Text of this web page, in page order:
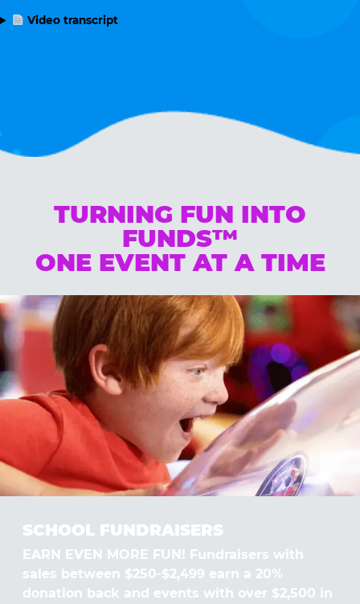
Video transcript
TURNING FUN INTO
FUNDS™
ONE EVENT AT A TIME
SCHOOL FUNDRAISERS
EARN EVEN MORE FUN! Fundraisers with
sales between $250-$2,499 earn a 20%
donation back and events with over $2,500 in